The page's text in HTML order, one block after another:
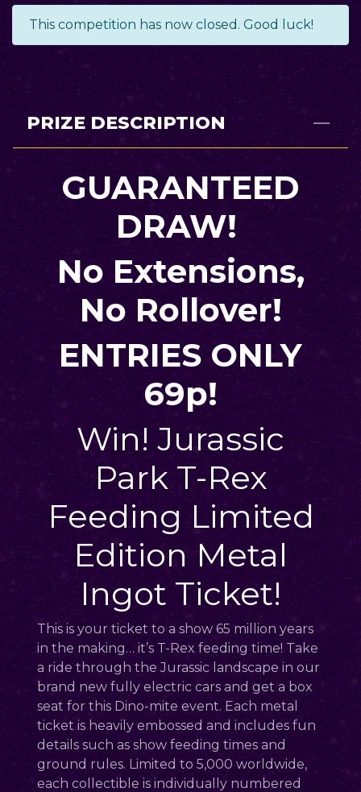
This competition has now closed. Good luck!
PRIZE DESCRIPTION
GUARANTEED
DRAW!
No Extensions,
No Rollover!
ENTRIES ONLY
69p!
Win! Jurassic
Park T-Rex
Feeding Limited
Edition Metal
Ingot Ticket!
This is your ticket to a show 65 million years
in the making… it’s T-Rex feeding time! Take
a ride through the Jurassic landscape in our
brand new fully electric cars and get a box
seat for this Dino-mite event. Each metal
ticket is heavily embossed and includes fun
details such as show feeding times and
ground rules. Limited to 5,000 worldwide,
each collectible is individually numbered